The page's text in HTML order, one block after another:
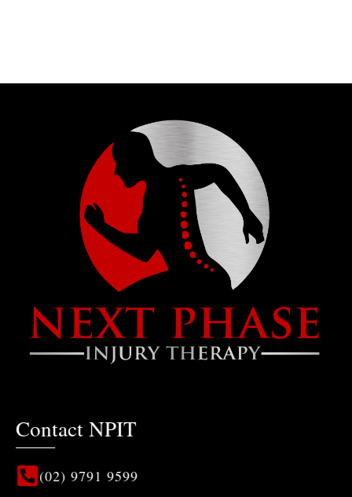
Contact NPIT
(02) 9791 9599